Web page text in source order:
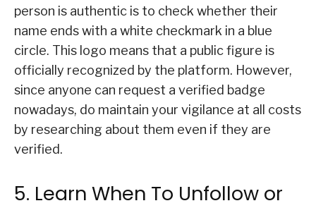
person is authentic is to check whether their
name ends with a white checkmark in a blue
circle. This logo means that a public figure is
officially recognized by the platform. However,
since anyone can request a verified badge
nowadays, do maintain your vigilance at all costs
by researching about them even if they are
verified.
5. Learn When To Unfollow or